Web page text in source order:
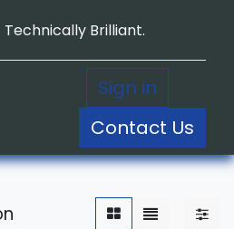
Technically Brilliant.
Sign in
Contact Us